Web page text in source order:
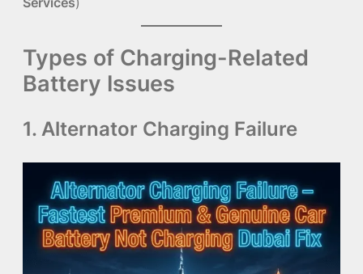
Types of Charging-Related
Battery Issues
1. Alternator Charging Failure